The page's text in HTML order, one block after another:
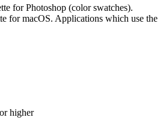
for Photoshop (color swatches).
for macOS. Applications which use the
higher